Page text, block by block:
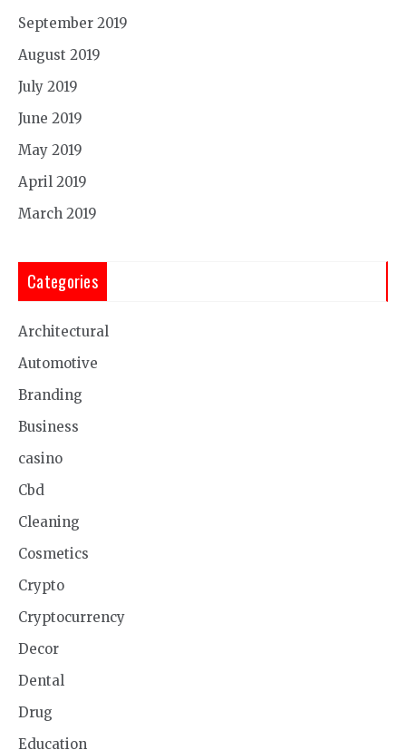
September 2019
August 2019
July 2019
June 2019
May 2019
April 2019
March 2019
Categories
Architectural
Automotive
Branding
Business
casino
Cbd
Cleaning
Cosmetics
Crypto
Cryptocurrency
Decor
Dental
Drug
Education